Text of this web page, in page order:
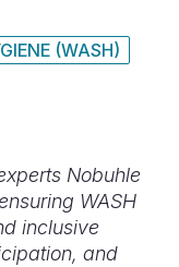
Niger
Sierra
Somalia
United
Papua
Solomon
South
Jordan
Romania
(WASH)
Nobuhle
WASH
inclusive
and